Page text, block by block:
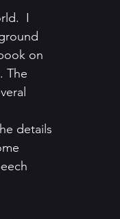
I
on
The
details